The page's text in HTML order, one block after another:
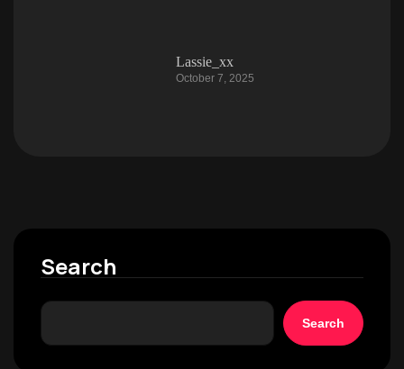
Lassie_xx
October 7, 2025
Search
Search